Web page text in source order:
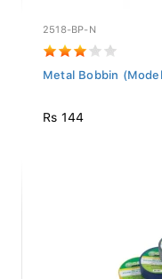
2518-BP-N
Metal Bobbin
Rs 144